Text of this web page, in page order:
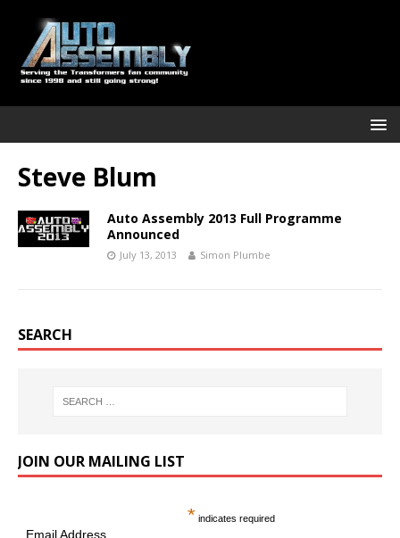
Steve Blum
Auto Assembly 2013 Full Programme
Announced
July 13, 2013 Simon Plumbe
SEARCH
JOIN OUR MAILING LIST
* indicates required
Email Address